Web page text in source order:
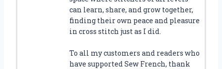
can learn, share, and grow together,
finding their own peace and pleasure
in cross stitch just as I did.
To all my customers and readers who
have supported Sew French, thank